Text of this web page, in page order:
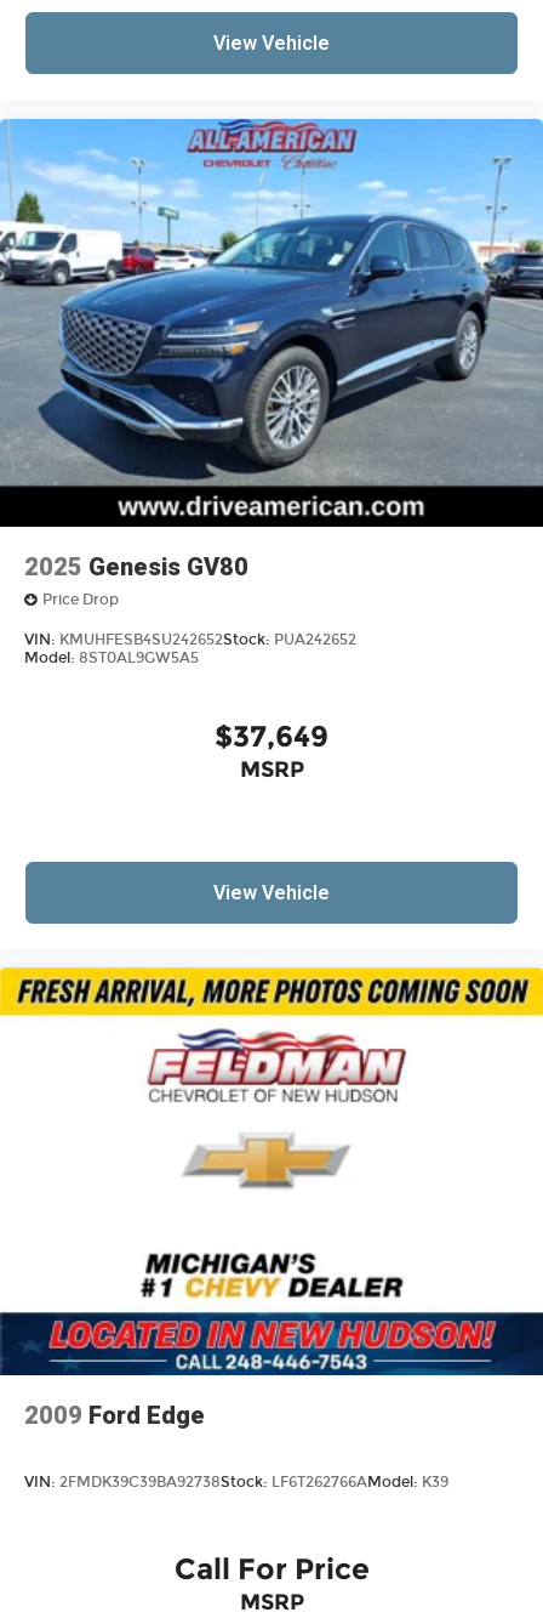
View Vehicle
2025 Genesis GV80
Price Drop
VIN: KMUHFESB4SU242652Stock: PUA242652
Model: 8ST0AL9GW5A5
$37,649
MSRP
View Vehicle
2009 Ford Edge
VIN: 2FMDK39C39BA92738Stock: LF6T262766AModel: K39
Call For Price
MSRP